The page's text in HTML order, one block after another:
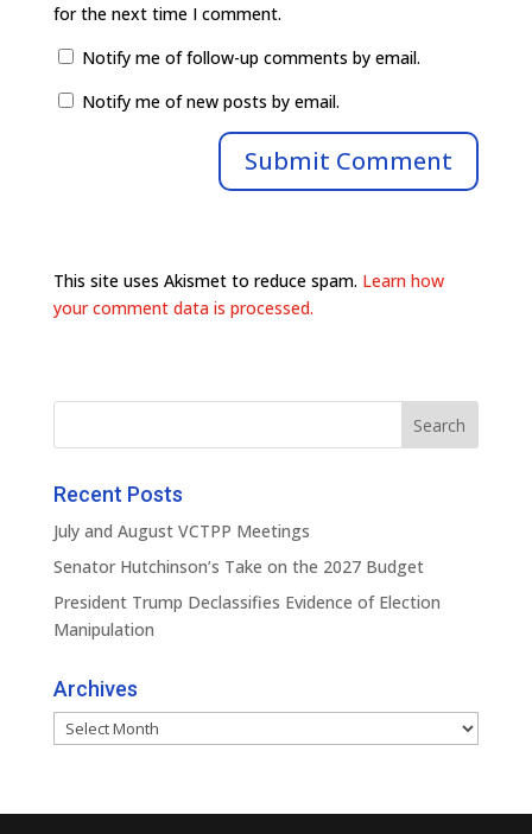
for the next time I comment.
Notify me of follow-up comments by email.
Notify me of new posts by email.
This site uses Akismet to reduce spam. Learn how
your comment data is processed.
Recent Posts
July and August VCTPP Meetings
Senator Hutchinson’s Take on the 2027 Budget
President Trump Declassifies Evidence of Election
Manipulation
Archives
Archives